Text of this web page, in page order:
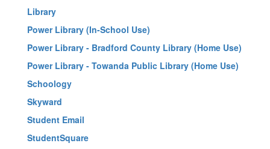
Library
Power Library (In-School Use)
Power Library - Bradford County Library (Home Use)
Power Library - Towanda Public Library (Home Use)
Schoology
Skyward
Student Email
StudentSquare